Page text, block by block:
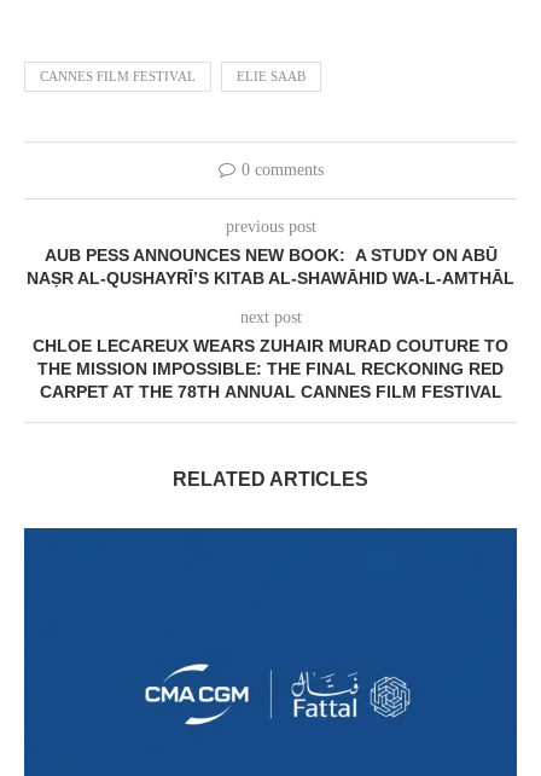
CANNES FILM FESTIVAL ELIE SAAB
0 comments
previous post
AUB PESS ANNOUNCES NEW BOOK: A STUDY ON ABŪ
NAṢR AL-QUSHAYRĪ’S KITAB AL-SHAWĀHID WA-L-AMTHĀL
next post
CHLOE LECAREUX WEARS ZUHAIR MURAD COUTURE TO
THE MISSION IMPOSSIBLE: THE FINAL RECKONING RED
CARPET AT THE 78TH ANNUAL CANNES FILM FESTIVAL
RELATED ARTICLES